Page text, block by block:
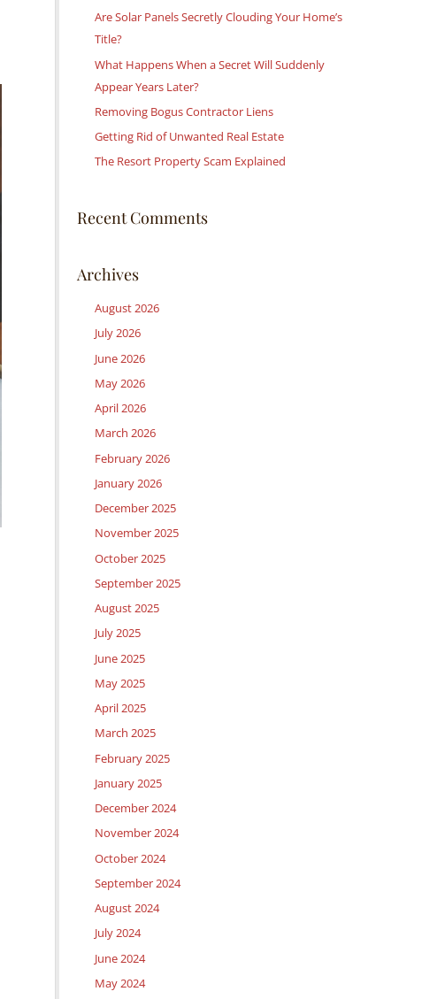
Are Solar Panels Secretly Clouding Your Home’s
Title?
What Happens When a Secret Will Suddenly
Appear Years Later?
Removing Bogus Contractor Liens
Getting Rid of Unwanted Real Estate
The Resort Property Scam Explained
Recent Comments
Archives
August 2026
July 2026
June 2026
May 2026
April 2026
March 2026
February 2026
January 2026
December 2025
November 2025
October 2025
September 2025
August 2025
July 2025
June 2025
May 2025
April 2025
March 2025
February 2025
January 2025
December 2024
November 2024
October 2024
September 2024
August 2024
July 2024
June 2024
May 2024